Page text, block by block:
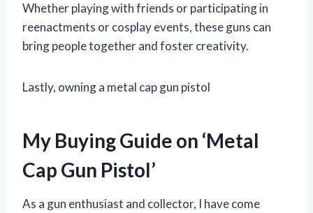
Whether playing with friends or participating in
reenactments or cosplay events, these guns can
bring people together and foster creativity.
Lastly, owning a metal cap gun pistol
My Buying Guide on ‘Metal
Cap Gun Pistol’
As a gun enthusiast and collector, I have come